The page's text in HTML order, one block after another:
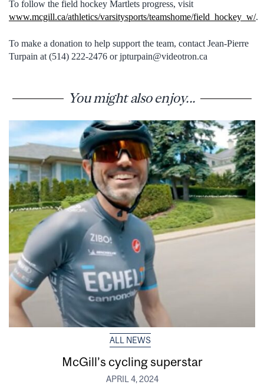
To follow the field hockey Martlets progress, visit
www.mcgill.ca/athletics/varsitysports/teamshome/field_hockey_w/.
To make a donation to help support the team, contact Jean-Pierre
Turpain at (514) 222-2476 or jpturpain@videotron.ca
You might also enjoy...
ALL NEWS
McGill’s cycling superstar
APRIL 4, 2024